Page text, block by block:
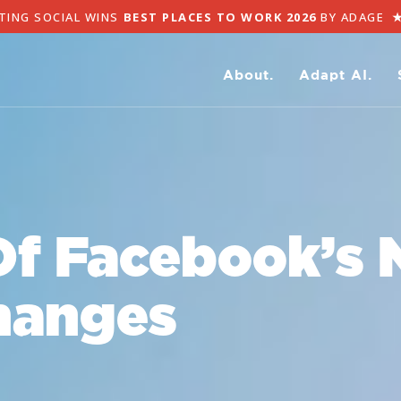
SOCIAL WINS BEST PLACES TO WORK 2026BY ADAGE
About. Adapt AI.
Facebook’s